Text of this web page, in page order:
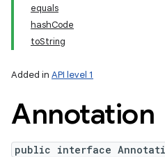
equals
hashCode
toString
Added in API level 1
Annotation
public interface